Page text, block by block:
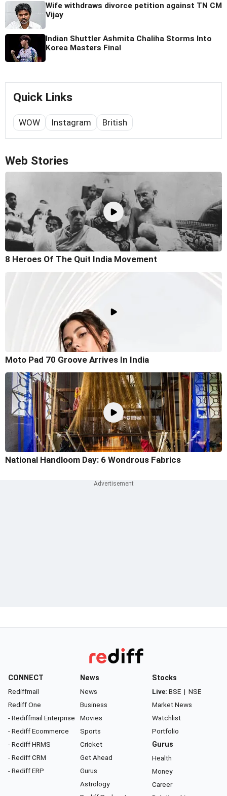
Wife withdraws divorce petition against TN CM
Vijay
Indian Shuttler Ashmita Chaliha Storms Into
Korea Masters Final
Quick Links
WOW Instagram British
Web Stories
8 Heroes Of The Quit India Movement
Moto Pad 70 Groove Arrives In India
National Handloom Day: 6 Wondrous Fabrics
CONNECT
Rediffmail
Rediff One
- Rediffmail Enterprise
- Rediff Ecommerce
- Rediff HRMS
- Rediff CRM
- Rediff ERP
News
News
Business
Movies
Sports
Cricket
Get Ahead
Gurus
Astrology
Stocks
Live: BSE | NSE
Market News
Watchlist
Portfolio
Gurus
Health
Money
Career